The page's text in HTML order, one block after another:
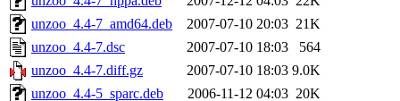
unzoo_4.4-7_amd64.deb
2007-07-10 20:03 21K
unzoo_4.4-7.dsc
2007-07-10 18:03
564
unzoo_4.4-7.diff.gz
2007-07-10 18:03 9.0K
unzoo_4.4-5_sparc.deb
2006-11-12 04:03 20K